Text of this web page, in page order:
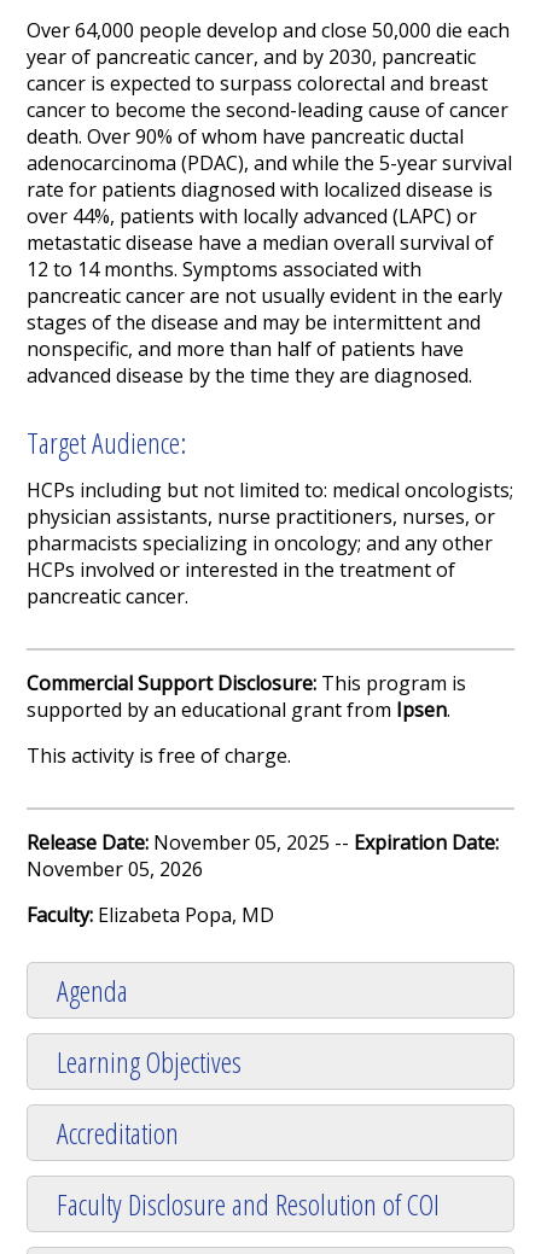
Over 64,000 people develop and close 50,000 die each
year of pancreatic cancer, and by 2030, pancreatic
cancer is expected to surpass colorectal and breast
cancer to become the second-leading cause of cancer
death. Over 90% of whom have pancreatic ductal
adenocarcinoma (PDAC), and while the 5-year survival
rate for patients diagnosed with localized disease is
over 44%, patients with locally advanced (LAPC) or
metastatic disease have a median overall survival of
12 to 14 months. Symptoms associated with
pancreatic cancer are not usually evident in the early
stages of the disease and may be intermittent and
nonspecific, and more than half of patients have
advanced disease by the time they are diagnosed.
Target Audience:
HCPs including but not limited to: medical oncologists;
physician assistants, nurse practitioners, nurses, or
pharmacists specializing in oncology; and any other
HCPs involved or interested in the treatment of
pancreatic cancer.
Commercial Support Disclosure: This program is
supported by an educational grant from Ipsen.
This activity is free of charge.
Release Date: November 05, 2025 -- Expiration Date:
November 05, 2026
Faculty: Elizabeta Popa, MD
Agenda
Learning Objectives
Accreditation
Faculty Disclosure and Resolution of COI